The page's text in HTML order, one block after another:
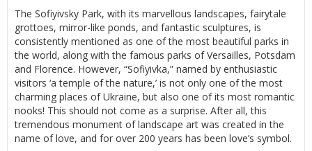
The Sofiyivsky Park, with its marvellous landscapes, fairytale
grottoes, mirror-like ponds, and fantastic sculptures, is
consistently mentioned as one of the most beautiful parks in
the world, along with the famous parks of Versailles, Potsdam
and Florence. However, “Sofiyivka,” named by enthusiastic
visitors ‘a temple of the nature,’ is not only one of the most
charming places of Ukraine, but also one of its most romantic
nooks! This should not come as a surprise. After all, this
tremendous monument of landscape art was created in the
name of love, and for over 200 years has been love’s symbol.